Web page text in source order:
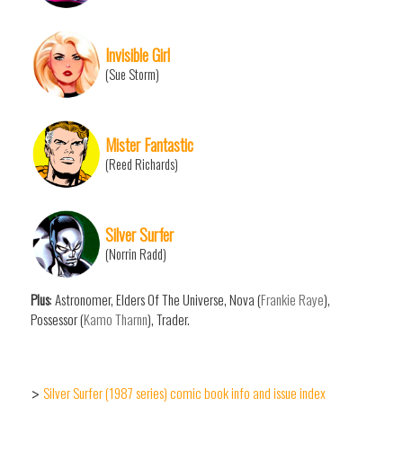
Invisible Girl
(Sue Storm)
Mister Fantastic
(Reed Richards)
Silver Surfer
(Norrin Radd)
Plus: Astronomer, Elders Of The Universe, Nova (Frankie Raye),
Possessor (Kamo Tharnn), Trader.
> Silver Surfer (1987 series) comic book info and issue index